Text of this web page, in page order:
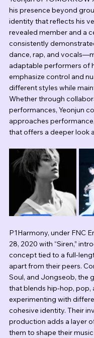
his presence beyond
identity that reflects his
revealed member and a
consistently
dance, rap, and
adaptable performers of
emphasize control and
different styles while
Whether through
performances, Yeonjun
approaches
that offers a deeper look
P1Harmony, under FNC
28, 2020 with “Siren,”
concept tied to a full-
apart from their peers.
Soul, and Jongseob, the
that blends hip-hop, pop,
experimenting with
cohesive identity. Their
production adds a layer
them to shape their